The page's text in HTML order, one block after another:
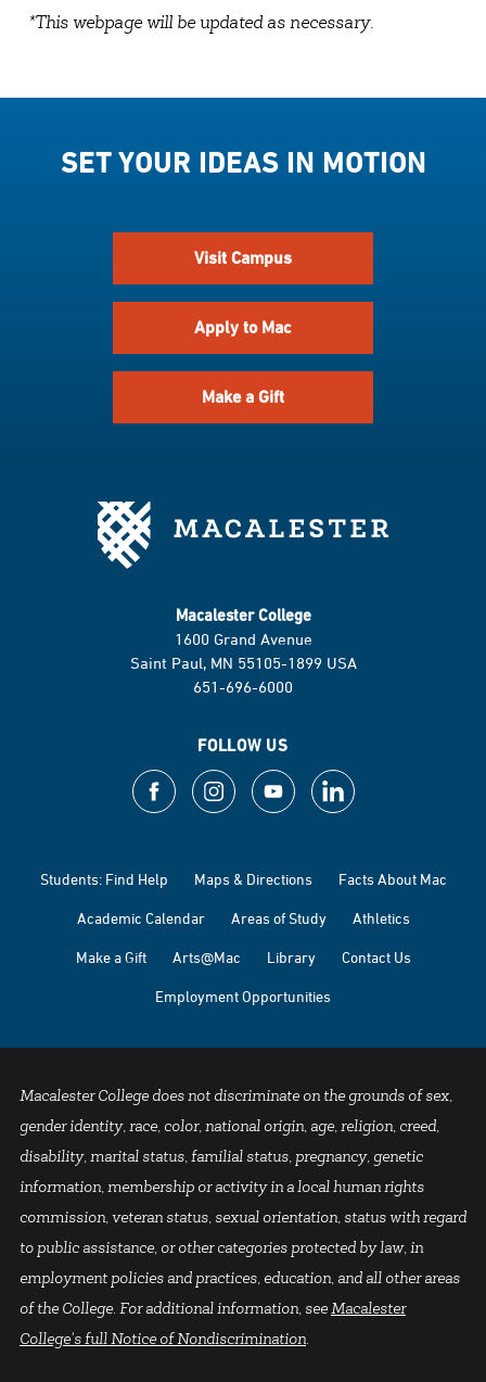
*This webpage will be updated as necessary.
SET YOUR IDEAS IN MOTION
Visit Campus
Apply to Mac
Make a Gift
Macalester College
1600 Grand Avenue
Saint Paul, MN 55105-1899 USA
651-696-6000
FOLLOW US
Students: Find Help Maps & Directions Facts About Mac
Academic Calendar Areas of Study Athletics
Make a Gift Arts@Mac Library Contact Us
Employment Opportunities
Macalester College does not discriminate on the grounds of sex,
gender identity, race, color, national origin, age, religion, creed,
disability, marital status, familial status, pregnancy, genetic
information, membership or activity in a local human rights
commission, veteran status, sexual orientation, status with regard
to public assistance, or other categories protected by law, in
employment policies and practices, education, and all other areas
of the College. For additional information, seeMacalester
College's full Notice of Nondiscrimination.